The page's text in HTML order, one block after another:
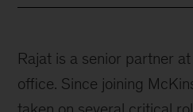
Rajat is a senior partner
office. Since joining